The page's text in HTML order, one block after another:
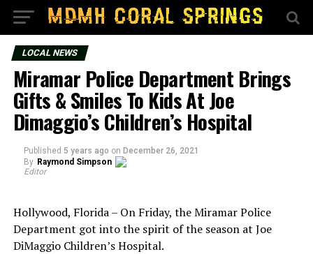
LOCAL NEWS
Miramar Police Department Brings
Gifts & Smiles To Kids At Joe
Dimaggio’s Children’s Hospital
Published 5 years ago on December 26, 2021
By Raymond Simpson
Editor
Hollywood, Florida – On Friday, the Miramar Police
Department got into the spirit of the season at Joe
DiMaggio Children’s Hospital.